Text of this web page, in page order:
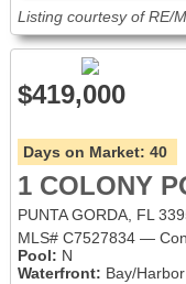
Listing courtesy of RE/
$419,000
Days on Market: 40
1 COLONY
PUNTA GORDA, FL
MLS# C7527834 —
Pool: N
Waterfront: Bay/Harbor